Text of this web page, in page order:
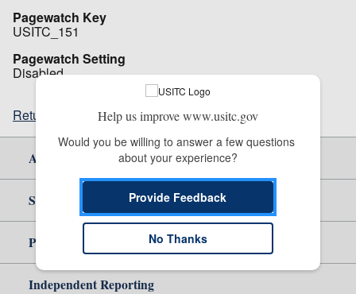
Pagewatch Key
USITC_151
Pagewatch Setting
Disabled
Return to top
About Us
Site Help
Policy & Guidance
Independent Reporting
Help us improve www.usitc.gov
Would you be willing to answer a few questions
about your experience?
Provide Feedback
No Thanks